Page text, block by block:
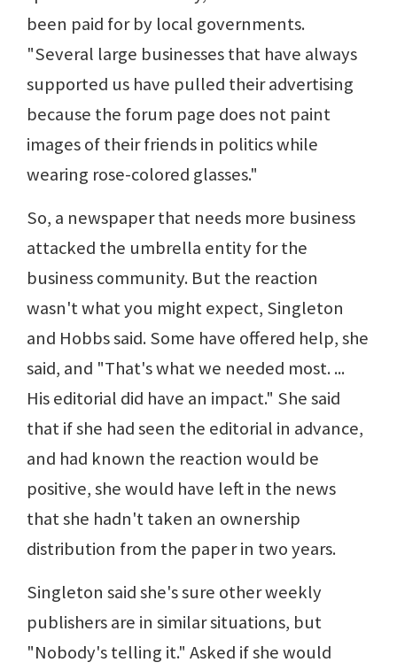
been paid for by local governments.
"Several large businesses that have always
supported us have pulled their advertising
because the forum page does not paint
images of their friends in politics while
wearing rose-colored glasses."
So, a newspaper that needs more business
attacked the umbrella entity for the
business community. But the reaction
wasn't what you might expect, Singleton
and Hobbs said. Some have offered help, she
said, and "That's what we needed most. ...
His editorial did have an impact." She said
that if she had seen the editorial in advance,
and had known the reaction would be
positive, she would have left in the news
that she hadn't taken an ownership
distribution from the paper in two years.
Singleton said she's sure other weekly
publishers are in similar situations, but
"Nobody's telling it." Asked if she would